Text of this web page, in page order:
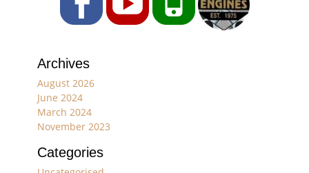
Archives
August 2026
June 2024
March 2024
November 2023
Categories